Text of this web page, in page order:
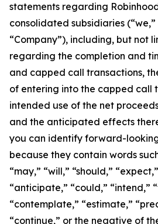
statements regarding
consolidated subsidiaries (“we,”
“Company”), including, but not
regarding the completion and
and capped call transactions,
of entering into the capped call
intended use of the net
and the anticipated effects
you can identify forward-
because they contain words
“may,” “will,” “should,”
“anticipate,” “could,” “intend,”
“contemplate,” “estimate,”
“continue,” or the negative of